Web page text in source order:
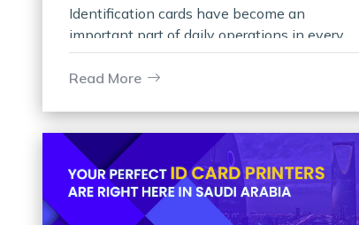
Identification cards have become an
important part of daily operations in every
organization. Every organization has its own
set of daily printing demands, especially
Read More